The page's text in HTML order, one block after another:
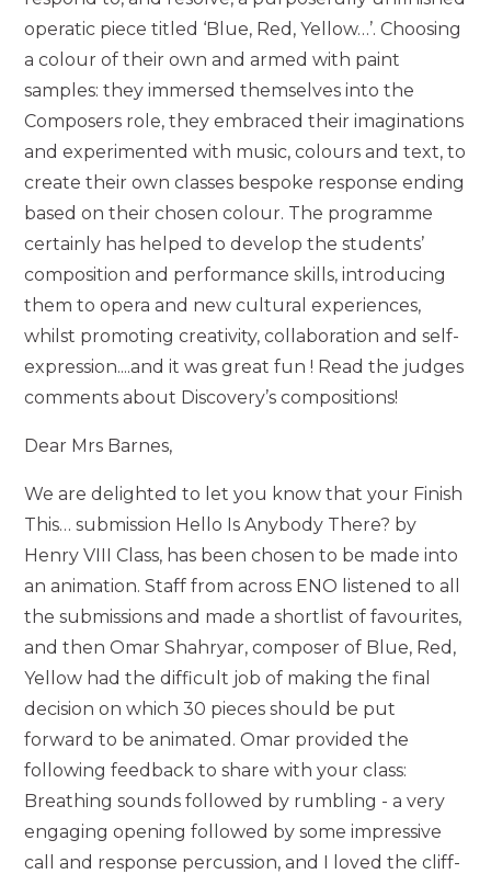
operatic piece titled ‘Blue, Red, Yellow…’. Choosing
a colour of their own and armed with paint
samples: they immersed themselves into the
Composers role, they embraced their imaginations
and experimented with music, colours and text, to
create their own classes bespoke response ending
based on their chosen colour. The programme
certainly has helped to develop the students’
composition and performance skills, introducing
them to opera and new cultural experiences,
whilst promoting creativity, collaboration and self-
expression....and it was great fun ! Read the judges
comments about Discovery’s compositions!
Dear Mrs Barnes,
We are delighted to let you know that your Finish
This… submission Hello Is Anybody There? by
Henry VIII Class, has been chosen to be made into
an animation. Staff from across ENO listened to all
the submissions and made a shortlist of favourites,
and then Omar Shahryar, composer of Blue, Red,
Yellow had the difficult job of making the final
decision on which 30 pieces should be put
forward to be animated. Omar provided the
following feedback to share with your class:
Breathing sounds followed by rumbling - a very
engaging opening followed by some impressive
call and response percussion, and I loved the cliff-